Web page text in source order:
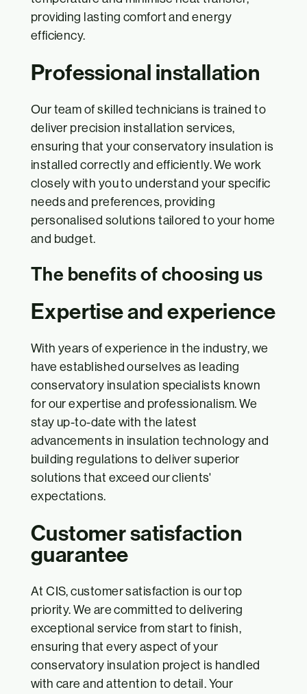
providing lasting comfort and energy
efficiency.
Professional installation
Our team of skilled technicians is trained to
deliver precision installation services,
ensuring that your conservatory insulation is
installed correctly and efficiently. We work
closely with you to understand your specific
needs and preferences, providing
personalised solutions tailored to your home
and budget.
The benefits of choosing us
Expertise and experience
With years of experience in the industry, we
have established ourselves as leading
conservatory insulation specialists known
for our expertise and professionalism. We
stay up-to-date with the latest
advancements in insulation technology and
building regulations to deliver superior
solutions that exceed our clients'
expectations.
Customer satisfaction
guarantee
At CIS, customer satisfaction is our top
priority. We are committed to delivering
exceptional service from start to finish,
ensuring that every aspect of your
conservatory insulation project is handled
with care and attention to detail. Your